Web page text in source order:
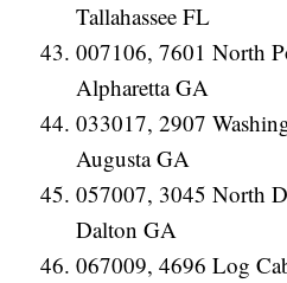
Tallahassee FL
007106, 7601 North
Alpharetta GA
033017, 2907
Augusta GA
057007, 3045 North
Dalton GA
067009, 4696 Log